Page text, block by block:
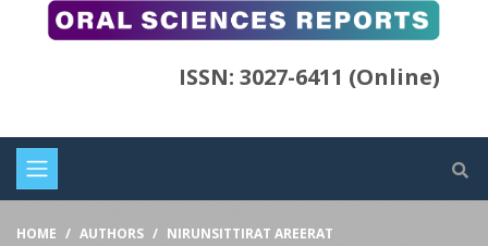
ISSN: 3027-6411 (Online)
HOME AUTHORS NIRUNSITTIRAT AREERAT